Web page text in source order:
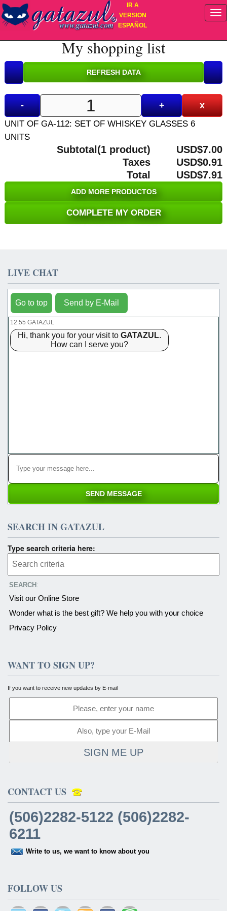
IR A
VERSION
ESPAÑOL
My shopping list
- + x
UNIT OF GA-112: SET OF WHISKEY GLASSES 6
UNITS
Subtotal(1 product)
USD$7.00
Taxes
USD$0.91
Total
USD$7.91
ADD MORE PRODUCTOS
COMPLETE MY ORDER
LIVE CHAT
Go to top Send by E-Mail
12:55 GATAZUL
Hi, thank you for your visit to GATAZUL.
How can I serve you?
SEARCH IN GATAZUL
Type search criteria here:
SEARCH :
Visit our Online Store
Wonder what is the best gift? We help you with your choice
Privacy Policy
WANT TO SIGN UP?
If you want to receive new updates by E-mail
SIGN ME UP
CONTACT US
(506)2282-5122 (506)2282-
6211
Write to us, we want to know about you
FOLLOW US